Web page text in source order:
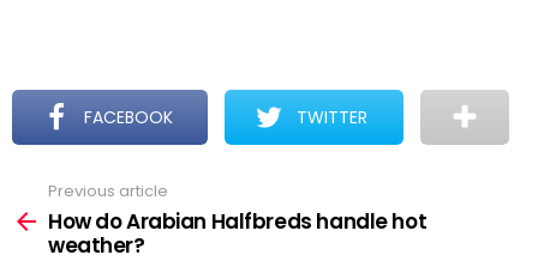
FACEBOOK TWITTER
more
Previous article
How do Arabian Halfbreds handle hot
weather?